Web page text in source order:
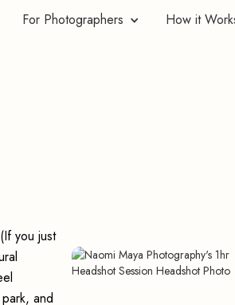
How it
For Photographers
you just
and